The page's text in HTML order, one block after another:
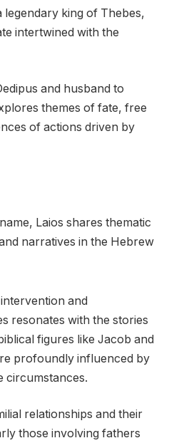
legendary king of Thebes,
intertwined with the
and husband to
themes of fate, free
of actions driven by
Laios shares thematic
narratives in the Hebrew
and
resonates with the stories
figures like Jacob and
profoundly influenced by
circumstances.
relationships and their
those involving fathers